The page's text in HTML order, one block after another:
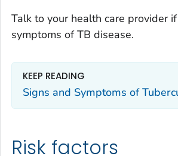
Talk to your health care provider
symptoms of TB disease.
KEEP READING
Signs and Symptoms of
Risk factors